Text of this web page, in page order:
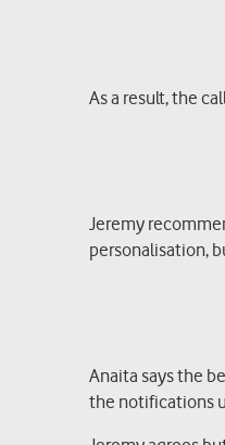
As a result, the
Jeremy
personalisation,
Anaita says the
the notifications